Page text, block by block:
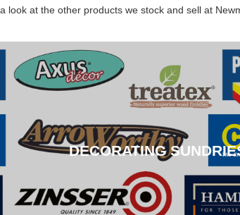
look at the other products we stock and sell at
DECORATING
DECORATING
CLICK HERE